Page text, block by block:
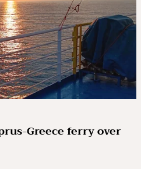
Greece ferry over